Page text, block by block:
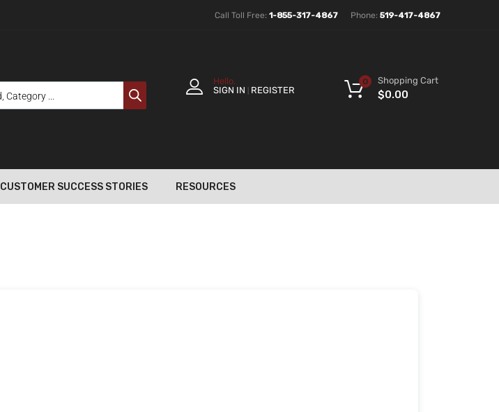
Call Toll Free: 1-855-317-4867 Phone: 519-417-4867
Hello.
SIGN IN
REGISTER
Shopping Cart
$0.00
0
CUSTOMER SUCCESS STORIES RESOURCES